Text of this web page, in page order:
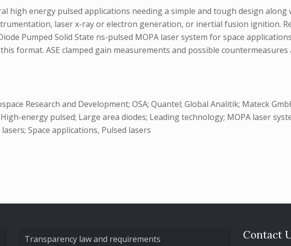
high energy pulsed applications needing a simple and tough design along
laser x-ray or electron generation, or inertial fusion ignition.
Pumped Solid State ns-pulsed MOPA laser system for space
format. ASE clamped gain measurements and possible
Research and Development; OSA; Quantel; Global Analitik; Mateck
energy pulsed; Large area diodes; Leading technology; MOPA laser
Space applications, Pulsed lasers
Transparency law and requirements Contact